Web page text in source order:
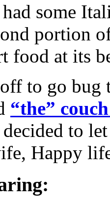
some
portion
food at its
to go bug
“the”
to
Happy